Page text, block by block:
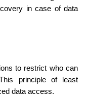
in case of data
to restrict who can
principle of least
data access.